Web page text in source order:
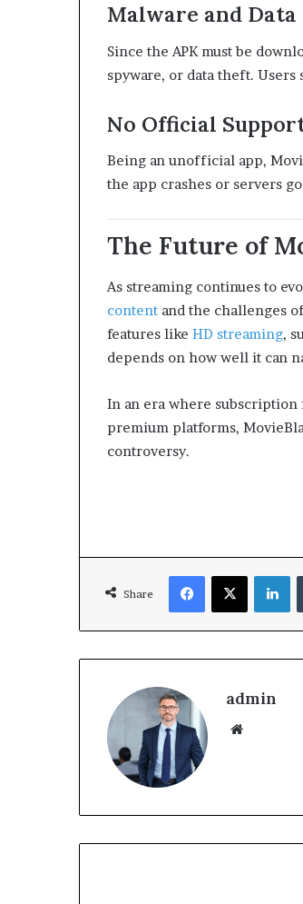
Malware and
Since the APK must be
spyware, or data theft.
No Official
Being an unofficial app,
the app crashes or servers
The Future of
As streaming continues to
content and the challenges
features like HD streaming,
depends on how well it can
In an era where subscription
premium platforms,
controversy.
Share
admin